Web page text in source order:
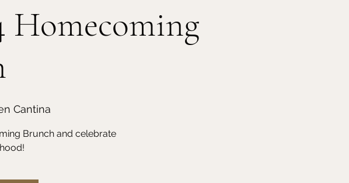
Homecoming
Cantina
Brunch and celebrate